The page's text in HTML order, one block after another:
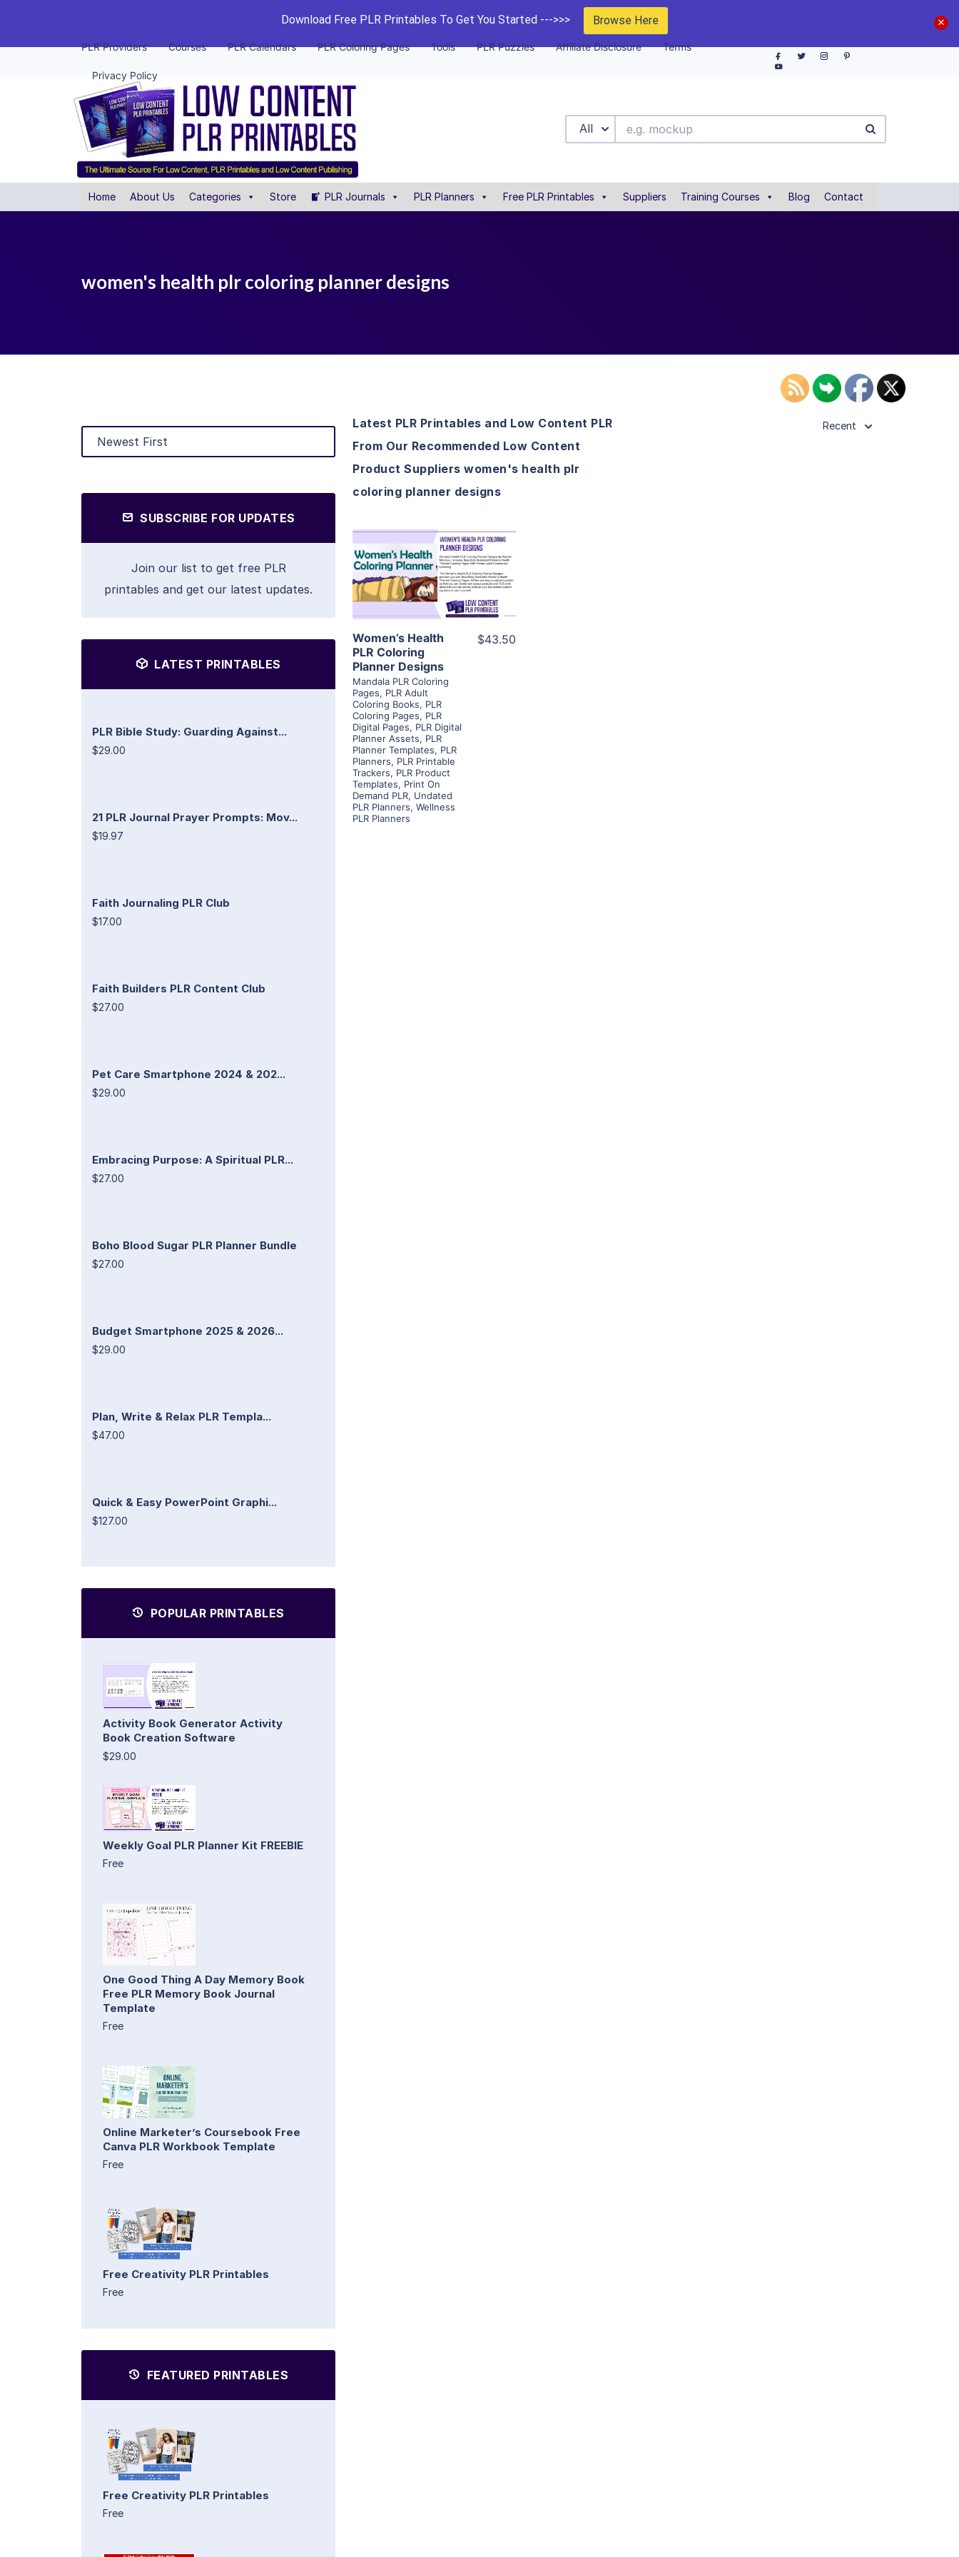
Download Free PLR Printables To Get You Started --->>> Browse Here
PLR Providers Courses PLR Calendars PLR Coloring Pages Tools PLR Puzzles Affiliate Disclosure Terms
Privacy Policy
All
Home About Us Categories Store PLR Journals PLR Planners Free PLR Printables Suppliers Training Courses Blog Contact
women's health plr coloring planner designs
SUBSCRIBE FOR UPDATES
Join our list to get free PLR
printables and get our latest updates.
LATEST PRINTABLES
PLR Bible Study: Guarding Against...
$29.00
21 PLR Journal Prayer Prompts: Mov...
$19.97
Faith Journaling PLR Club
$17.00
Faith Builders PLR Content Club
$27.00
Pet Care Smartphone 2024 & 202...
$29.00
Embracing Purpose: A Spiritual PLR...
$27.00
Boho Blood Sugar PLR Planner Bundle
$27.00
Budget Smartphone 2025 & 2026...
$29.00
Plan, Write & Relax PLR Templa...
$47.00
Quick & Easy PowerPoint Graphi...
$127.00
POPULAR PRINTABLES
Activity Book Generator Activity
Book Creation Software
$29.00
Weekly Goal PLR Planner Kit FREEBIE
Free
One Good Thing A Day Memory Book
Free PLR Memory Book Journal
Template
Free
Online Marketer’s Coursebook Free
Canva PLR Workbook Template
Free
Free Creativity PLR Printables
Free
FEATURED PRINTABLES
Free Creativity PLR Printables
Free
Latest PLR Printables and Low Content PLR
From Our Recommended Low Content
Product Suppliers women's health plr
coloring planner designs
Recent
View Details
Visit Supplier
Women’s Health
PLR Coloring
Planner Designs
Mandala PLR Coloring
Pages, PLR Adult
Coloring Books, PLR
Coloring Pages, PLR
Digital Pages, PLR Digital
Planner Assets, PLR
Planner Templates, PLR
Planners, PLR Printable
Trackers, PLR Product
Templates, Print On
Demand PLR, Undated
PLR Planners, Wellness
PLR Planners
$43.50